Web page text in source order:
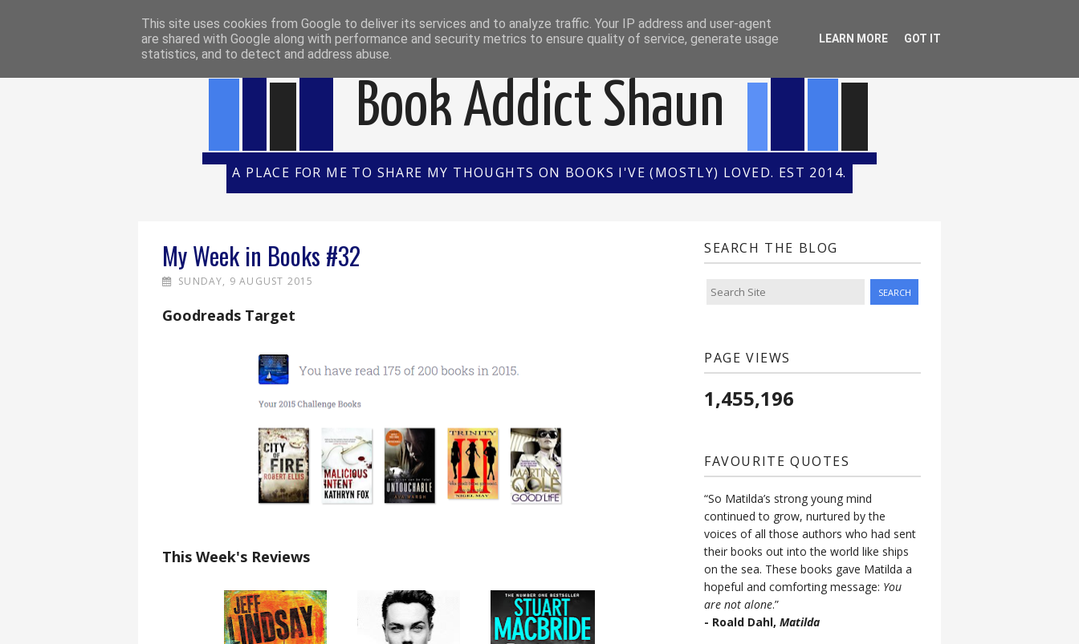
HOME REVIEW POLICY REVIEWS INTERVIEWS/GUEST POSTS BOOK OF THE MONTH
Book Addict Shaun
A PLACE FOR ME TO SHARE MY THOUGHTS ON BOOKS I'VE (MOSTLY) LOVED. EST 2014.
My Week in Books #32
SUNDAY, 9 AUGUST 2015
Goodreads Target
This Week's Reviews
SEARCH THE BLOG
PAGE VIEWS
1,455,196
FAVOURITE QUOTES
“So Matilda’s strong young mind
continued to grow, nurtured by the
voices of all those authors who had sent
their books out into the world like ships
on the sea. These books gave Matilda a
hopeful and comforting message: You
are not alone.”
- Roald Dahl, Matilda
This site uses cookies from Google to deliver its services and to analyze traffic. Your IP address and user-agent
are shared with Google along with performance and security metrics to ensure quality of service, generate usage
statistics, and to detect and address abuse.
LEARN MORE GOT IT